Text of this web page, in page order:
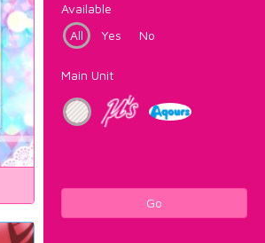
Available
All
Yes No
Main Unit
Go